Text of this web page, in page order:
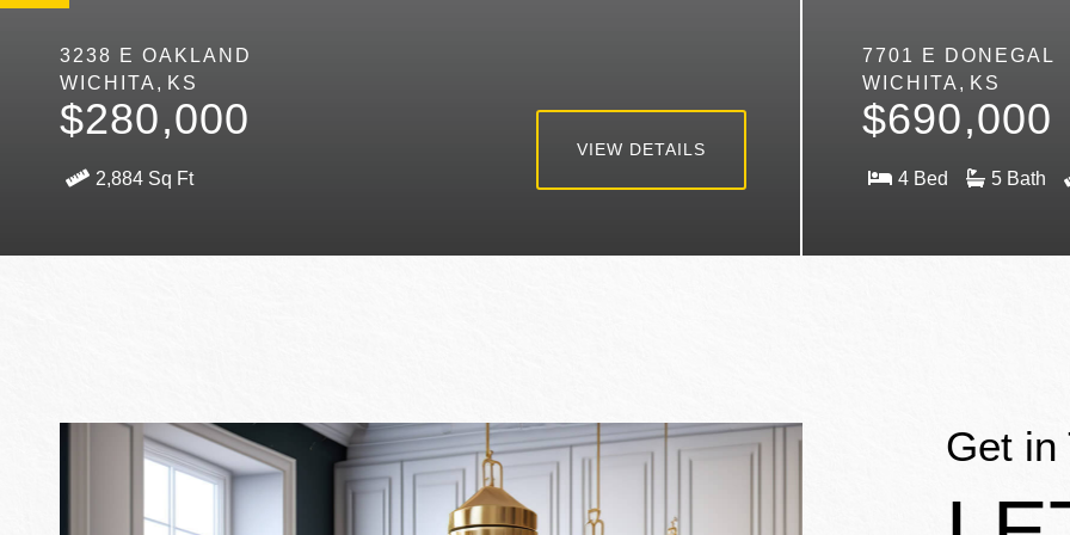
3238 E OAKLAND
WICHITA
KS
$280,000
2,884
VIEW DETAILS
7701 E DONEGAL
WICHITA
KS
$690,000
4 5
Get in